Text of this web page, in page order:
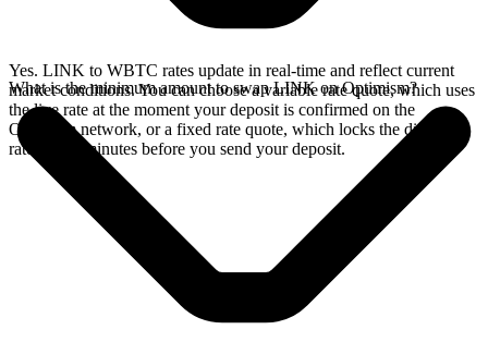
Yes. LINK to WBTC rates update in real-time and reflect current
market conditions. You can choose a variable rate quote, which uses
the live rate at the moment your deposit is confirmed on the
Optimism network, or a fixed rate quote, which locks the displayed
rate for 15 minutes before you send your deposit.
What is the minimum amount to swap LINK on Optimism?